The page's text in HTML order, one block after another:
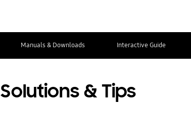
Manuals & Downloads Interactive Guide
Solutions & Tips